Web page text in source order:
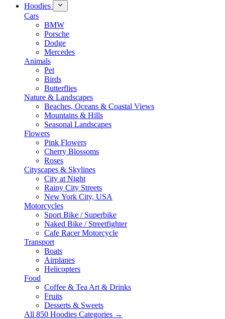
Hoodies
Cars
BMW
Porsche
Dodge
Mercedes
Animals
Pet
Birds
Butterflies
Nature & Landscapes
Beaches, Oceans & Coastal Views
Mountains & Hills
Seasonal Landscapes
Flowers
Pink Flowers
Cherry Blossoms
Roses
Cityscapes & Skylines
City at Night
Rainy City Streets
New York City, USA
Motorcycles
Sport Bike / Superbike
Naked Bike / Streetfighter
Cafe Racer Motorcycle
Transport
Boats
Airplanes
Helicopters
Food
Coffee & Tea Art & Drinks
Fruits
Desserts & Sweets
All 850 Hoodies Categories →